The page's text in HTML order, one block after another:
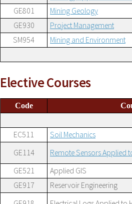
GE801
Mining Geology
GE930
Project Management
SM954
Mining and Environment
Elective Courses
Code
EC511
Soil Mechanics
GE114
Remote Sensors Applied
GE521
Applied GIS
GE917
Reservoir Engineering